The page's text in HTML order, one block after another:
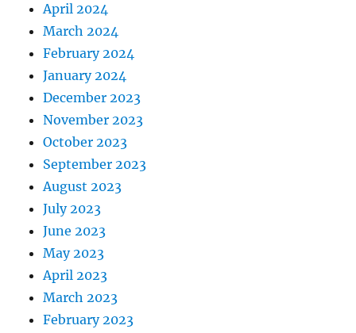
April 2024
March 2024
February 2024
January 2024
December 2023
November 2023
October 2023
September 2023
August 2023
July 2023
June 2023
May 2023
April 2023
March 2023
February 2023